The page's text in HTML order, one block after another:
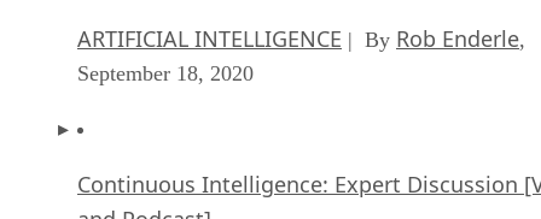
ARTIFICIAL INTELLIGENCE | By Rob Enderle,
September 18, 2020
Continuous Intelligence: Expert Discussion